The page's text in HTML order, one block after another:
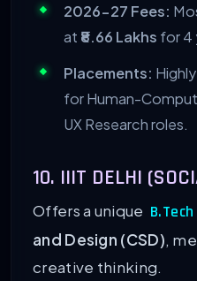
2026-27 Fees:
at ₹8.66 Lakhs for 4
Placements:
for Human-
UX Research roles.
10. IIIT DELHI
Offers a unique B.Tech
and Design (CSD),
creative thinking.